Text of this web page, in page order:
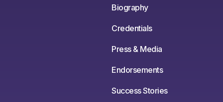
Biography
Credentials
Press & Media
Endorsements
Success Stories